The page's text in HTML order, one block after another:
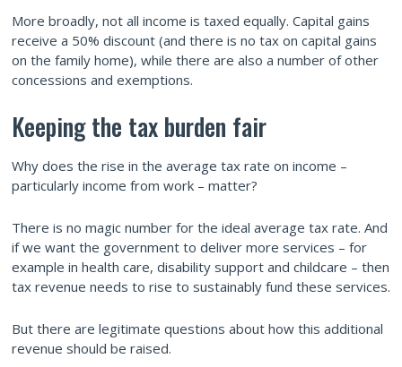
More broadly, not all income is taxed equally. Capital gains
receive a 50% discount (and there is no tax on capital gains
on the family home), while there are also a number of other
concessions and exemptions.
Keeping the tax burden fair
Why does the rise in the average tax rate on income –
particularly income from work – matter?
There is no magic number for the ideal average tax rate. And
if we want the government to deliver more services – for
example in health care, disability support and childcare – then
tax revenue needs to rise to sustainably fund these services.
But there are legitimate questions about how this additional
revenue should be raised.